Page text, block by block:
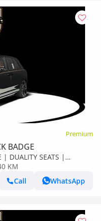
Premium
BADGE
DUALITY SEATS |
KM
Call
WhatsApp